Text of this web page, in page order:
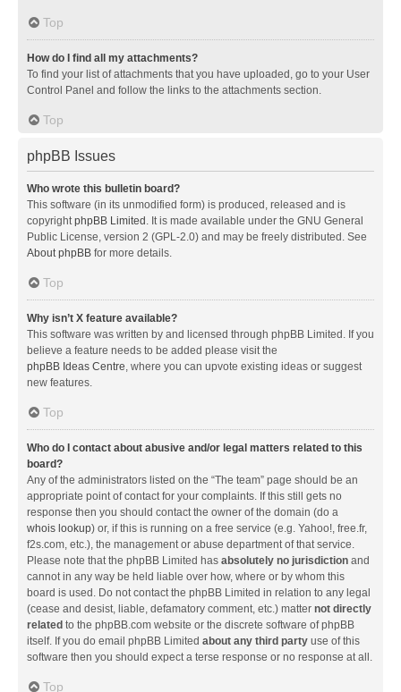
Top
How do I find all my attachments?
To find your list of attachments that you have uploaded, go to your User
Control Panel and follow the links to the attachments section.
Top
phpBB Issues
Who wrote this bulletin board?
This software (in its unmodified form) is produced, released and is
copyrightphpBB Limited . It is made available under the GNU General
Public License, version 2 (GPL-2.0) and may be freely distributed. See
About phpBB for more details.
Top
Why isn’t X feature available?
This software was written by and licensed through phpBB Limited. If you
believe a feature needs to be added please visit the
phpBB Ideas Centre, where you can upvote existing ideas or suggest
new features.
Top
Who do I contact about abusive and/or legal matters related to this
board?
Any of the administrators listed on the “The team” page should be an
appropriate point of contact for your complaints. If this still gets no
response then you should contact the owner of the domain (do a
whois lookup) or, if this is running on a free service (e.g. Yahoo!, free.fr,
f2s.com, etc.), the management or abuse department of that service.
Please note that the phpBB Limited has absolutely no jurisdiction and
cannot in any way be held liable over how, where or by whom this
board is used. Do not contact the phpBB Limited in relation to any legal
(cease and desist, liable, defamatory comment, etc.) matter not directly
related to the phpBB.com website or the discrete software of phpBB
itself. If you do email phpBB Limited about any third party use of this
software then you should expect a terse response or no response at all.
Top